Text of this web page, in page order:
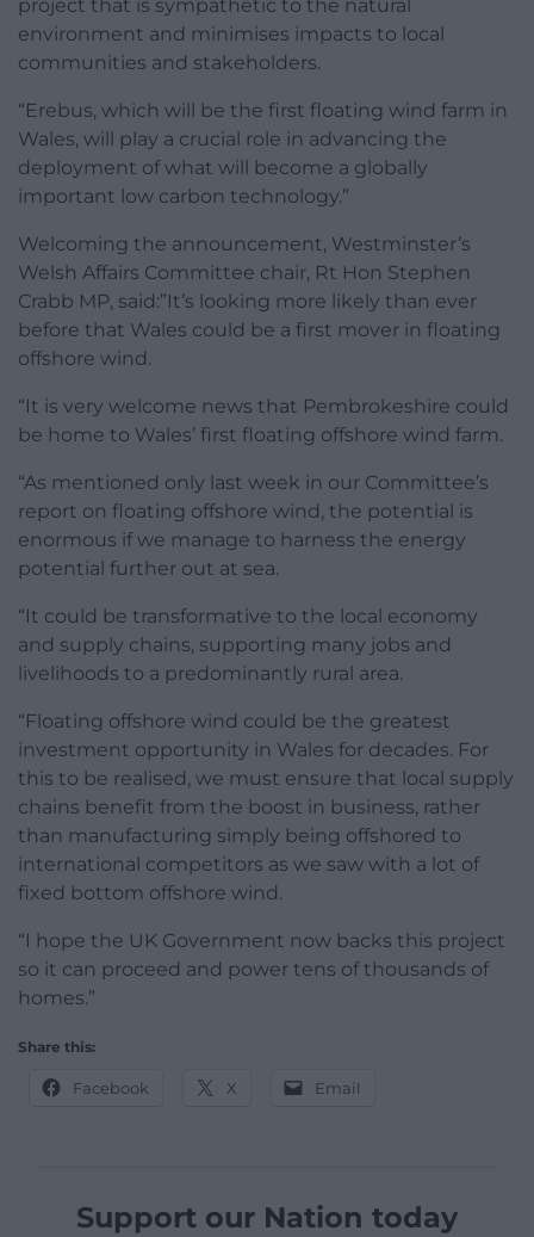
project that is sympathetic to the natural
environment and minimises impacts to local
communities and stakeholders.
“Erebus, which will be the first floating wind farm in
Wales, will play a crucial role in advancing the
deployment of what will become a globally
important low carbon technology.”
Welcoming the announcement, Westminster’s
Welsh Affairs Committee chair, Rt Hon Stephen
Crabb MP, said:”It’s looking more likely than ever
before that Wales could be a first mover in floating
offshore wind.
“It is very welcome news that Pembrokeshire could
be home to Wales’ first floating offshore wind farm.
“As mentioned only last week in our Committee’s
report on floating offshore wind, the potential is
enormous if we manage to harness the energy
potential further out at sea.
“It could be transformative to the local economy
and supply chains, supporting many jobs and
livelihoods to a predominantly rural area.
“Floating offshore wind could be the greatest
investment opportunity in Wales for decades. For
this to be realised, we must ensure that local supply
chains benefit from the boost in business, rather
than manufacturing simply being offshored to
international competitors as we saw with a lot of
fixed bottom offshore wind.
“I hope the UK Government now backs this project
so it can proceed and power tens of thousands of
homes.”
Share this:
Facebook X Email
Support our Nation today